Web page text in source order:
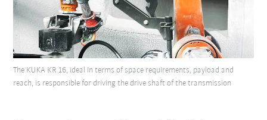
The KUKA KR 16, ideal in terms of space requirements, payload and
reach, is responsible for driving the drive shaft of the transmission